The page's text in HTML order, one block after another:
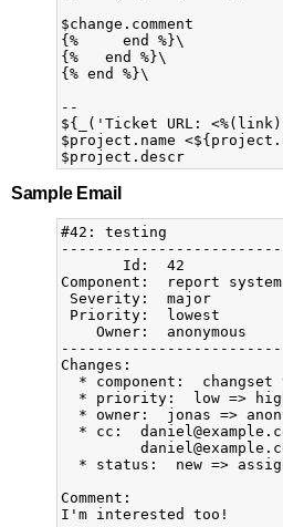
$change.comment
{%     end %}\
{%   end %}\
{% end %}\
--
${_('Ticket URL:
$project.name
Sample Email
#42: testing
Id:  42
Component:  report
Severity:
Priority:
Owner:
Changes:
* component:  changset
* priority:  low =>
* owner:  jonas =>
* cc:
* status:  new =>
Comment:
I'm interested too!